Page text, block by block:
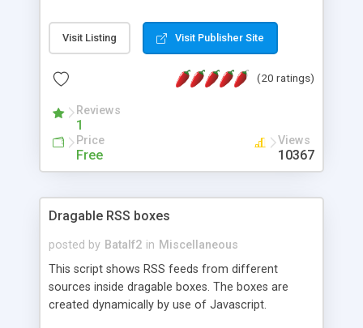
extensible WHERE clause mechanism, which can
be used with SELECT, UPDATE or DELETE
of fields, and includes full documentation with
a couple of minutes.
Visit Listing Visit Publisher Site
(20 ratings)
Reviews
1
Price
Free
Views
10367
Dragable RSS boxes
posted by Batalf2 in Miscellaneous
This script shows RSS feeds from different
sources inside dragable boxes. The boxes are
created dynamically by use of Javascript.